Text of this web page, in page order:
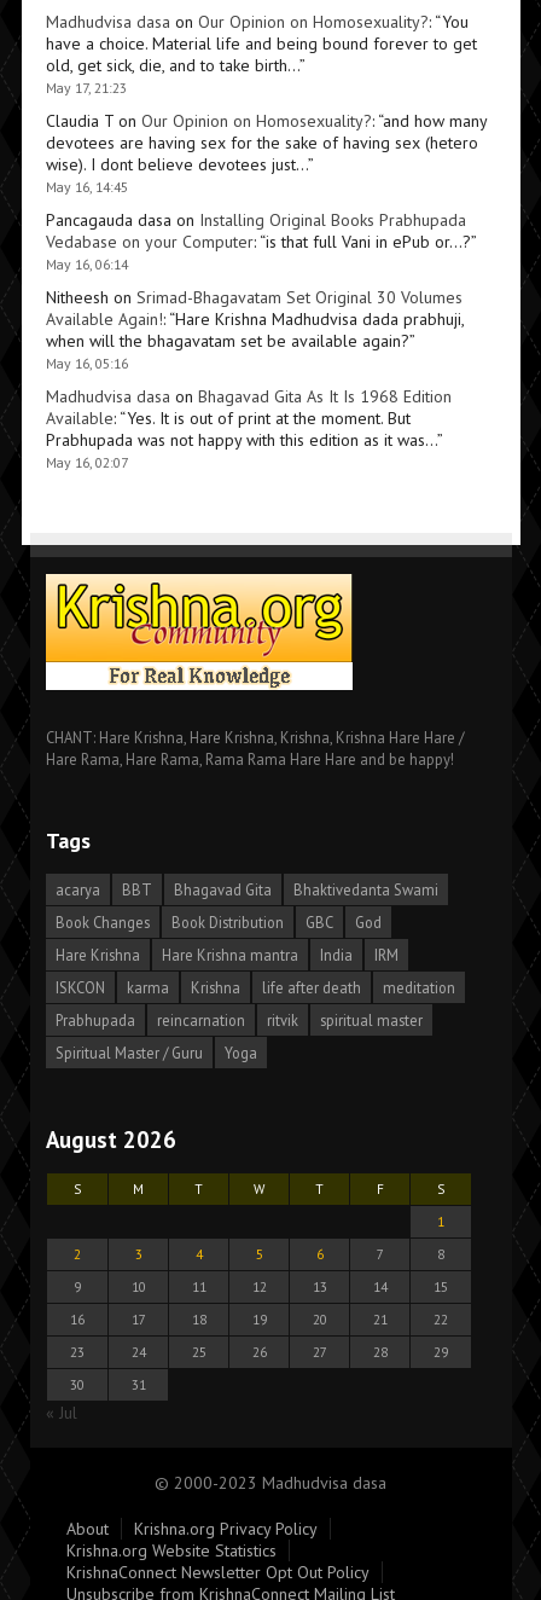
Madhudvisa dasa on Our Opinion on Homosexuality?: “You
have a choice. Material life and being bound forever to get
old, get sick, die, and to take birth…”
May 17, 21:23
Claudia Ton Our Opinion on Homosexuality?: “and how many
devotees are having sex for the sake of having sex (hetero
wise). I dont believe devotees just…”
May 16, 14:45
Pancagauda dasa on Installing Original Books Prabhupada
Vedabase on your Computer: “is that full Vani in ePub or…?”
May 16, 06:14
Nitheesh on Srimad-Bhagavatam Set Original 30 Volumes
Available Again!: “Hare Krishna Madhudvisa dada prabhuji,
when will the bhagavatam set be available again?”
May 16, 05:16
Madhudvisa dasa on Bhagavad Gita As It Is 1968 Edition
Available: “Yes. It is out of print at the moment. But
Prabhupada was not happy with this edition as it was…”
May 16, 02:07
CHANT: Hare Krishna, Hare Krishna, Krishna, Krishna Hare Hare /
Hare Rama, Hare Rama, Rama Rama Hare Hare and be happy!
Tags
acarya BBT Bhagavad Gita
Bhaktivedanta Swami
Book Changes
Book Distribution GBC
God
Hare Krishna
Hare Krishna mantra India
IRM
ISKCON
karma Krishna life after death
meditation
Prabhupada
reincarnation ritvik
spiritual master
Spiritual Master / Guru
Yoga
August 2026
S M T W T F
S
1
2
3 4 5 6 7
8
9
10 11 12 13 14
15
16
17 18 19 20 21
22
23
24 25 26 27 28
29
30
31
« Jul
© 2000-2023 Madhudvisa dasa
About
Krishna.org Privacy Policy
Krishna.org Website Statistics
KrishnaConnect Newsletter Opt Out Policy
Unsubscribe from KrishnaConnect Mailing List